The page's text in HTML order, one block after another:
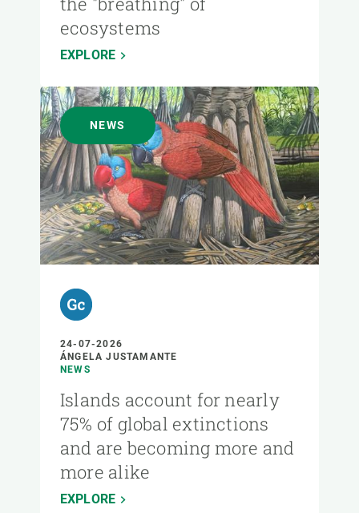
ecosystems
EXPLORE
NEWS
24-07-2026
ÁNGELA JUSTAMANTE
NEWS
Islands account for nearly
75% of global extinctions
and are becoming more and
more alike
EXPLORE